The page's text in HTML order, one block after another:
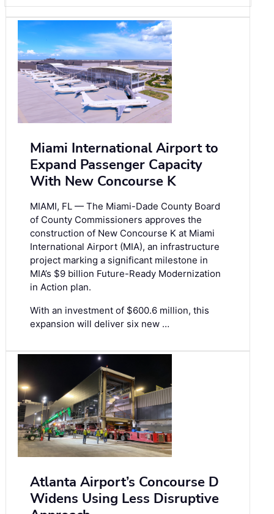
Miami International Airport to
Expand Passenger Capacity
With New Concourse K
MIAMI, FL — The Miami-Dade County Board
of County Commissioners approves the
construction of New Concourse K at Miami
International Airport (MIA), an infrastructure
project marking a significant milestone in
MIA’s $9 billion Future-Ready Modernization
in Action plan.
With an investment of $600.6 million, this
expansion will deliver six new …
Atlanta Airport’s Concourse D
Widens Using Less Disruptive